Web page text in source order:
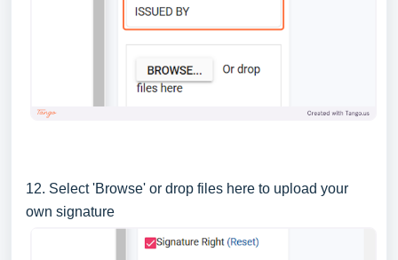
12. Select 'Browse' or drop files here to upload your
own signature